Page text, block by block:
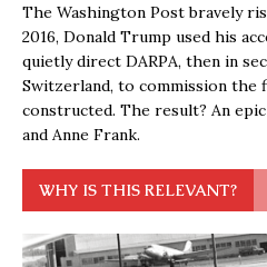
The Washington Post bravely
2016, Donald Trump used his
quietly direct DARPA, then in
Switzerland, to commission
constructed. The result? An
and Anne Frank.
WHY IS THIS RELEVANT?